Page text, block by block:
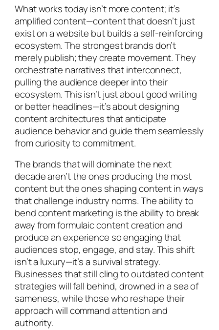
What works today isn’t more content; it’s
amplified content—content that doesn’t just
exist on a website but builds a self-reinforcing
ecosystem. The strongest brands don’t
merely publish; they create movement. They
orchestrate narratives that interconnect,
pulling the audience deeper into their
ecosystem. This isn’t just about good writing
or better headlines—it’s about designing
content architectures that anticipate
audience behavior and guide them seamlessly
from curiosity to commitment.
The brands that will dominate the next
decade aren’t the ones producing the most
content but the ones shaping content in ways
that challenge industry norms. The ability to
bend content marketing is the ability to break
away from formulaic content creation and
produce an experience so engaging that
audiences stop, engage, and stay. This shift
isn’t a luxury—it’s a survival strategy.
Businesses that still cling to outdated content
strategies will fall behind, drowned in a sea of
sameness, while those who reshape their
approach will command attention and
authority.